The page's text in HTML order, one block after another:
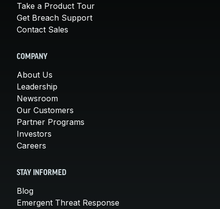
Take a Product Tour
Get Breach Support
Contact Sales
COMPANY
About Us
Leadership
Newsroom
Our Customers
Partner Programs
Investors
Careers
STAY INFORMED
Blog
Emergent Threat Response